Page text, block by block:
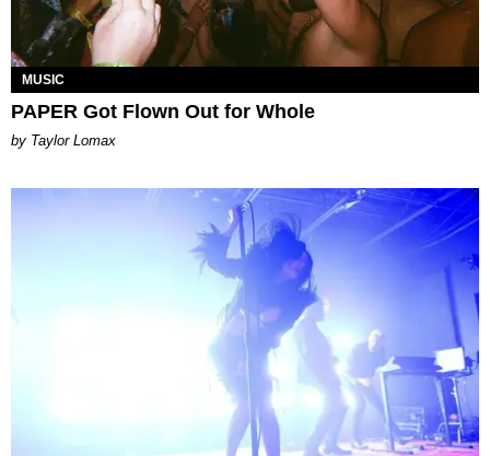
MUSIC
PAPER Got Flown Out for Whole
by Taylor Lomax